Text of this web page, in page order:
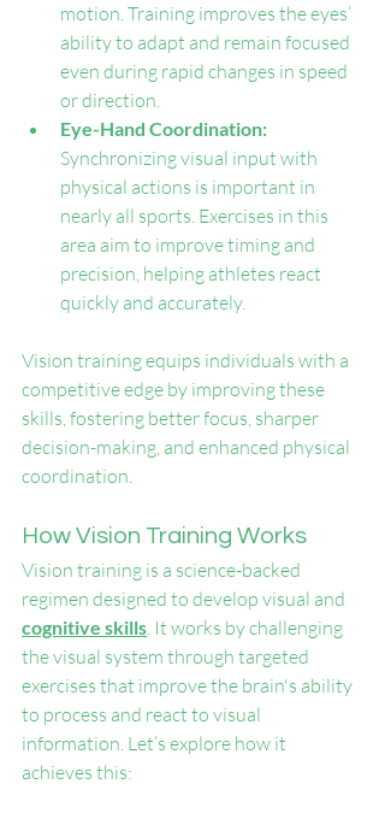
motion. Training improves the eyes’
ability to adapt and remain focused
even during rapid changes in speed
or direction.
Eye-Hand Coordination:
Synchronizing visual input with
physical actions is important in
nearly all sports. Exercises in this
area aim to improve timing and
precision, helping athletes react
quickly and accurately.
Vision training equips individuals with a
competitive edge by improving these
skills, fostering better focus, sharper
decision-making, and enhanced physical
coordination.
How Vision Training Works
Vision training is a science-backed
regimen designed to develop visual and
cognitive skills. It works by challenging
the visual system through targeted
exercises that improve the brain's ability
to process and react to visual
information. Let’s explore how it
achieves this: